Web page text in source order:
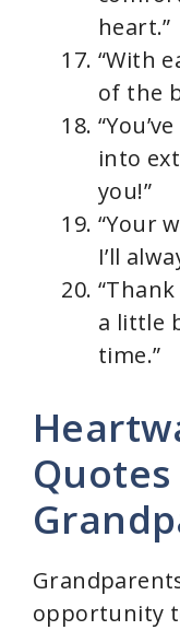
heart.”
“With
of the
into
you!”
“Your
I’ll
a little
time.”
opportunity